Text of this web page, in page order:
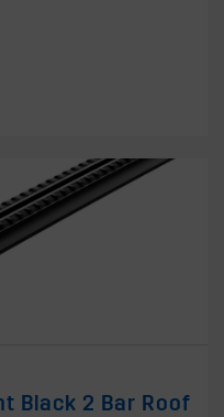
Black 2 Bar Roof